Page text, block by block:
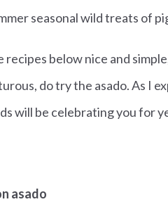
seasonal wild treats of
recipes below nice and
do try the asado. As I
will be celebrating you for
asado